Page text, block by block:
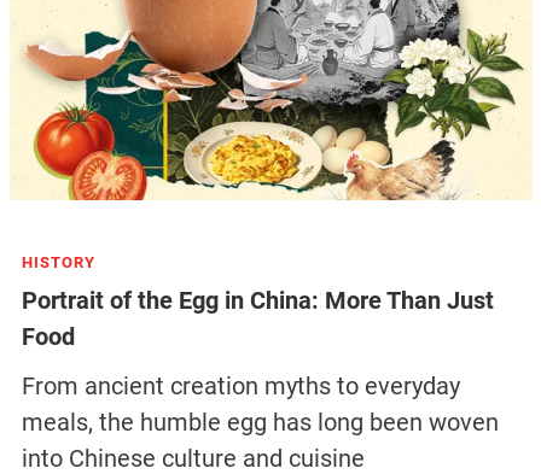
HISTORY
Portrait of the Egg in China: More Than Just
Food
From ancient creation myths to everyday
meals, the humble egg has long been woven
into Chinese culture and cuisine